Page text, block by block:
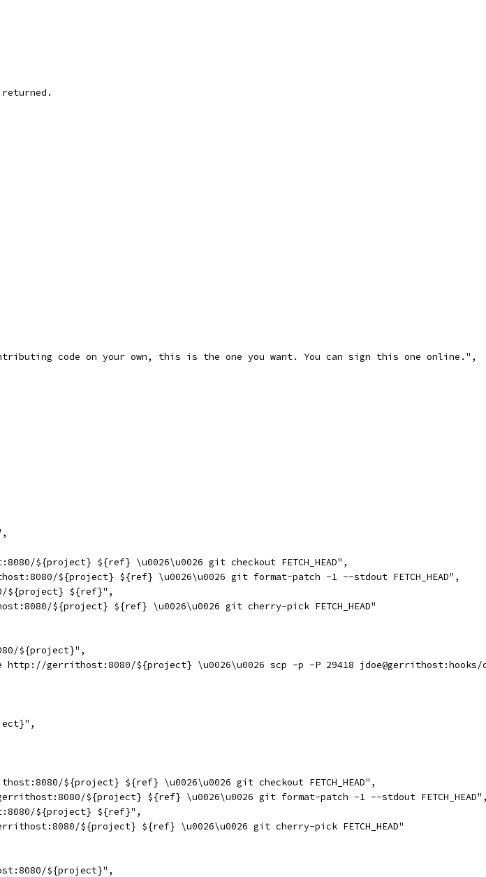
code on your own, this is the one you want. You can sign this one online.",
${project} ${ref} \u0026\u0026 git checkout FETCH_HEAD",
${project} ${ref} \u0026\u0026 git format-patch -1 --stdout FETCH_HEAD",
${project} ${ref}",
${project} ${ref} \u0026\u0026 git cherry-pick FETCH_HEAD"
${project}",
gerrithost:8080/${project} \u0026\u0026 scp -p -P 29418
${project} ${ref} \u0026\u0026 git checkout FETCH_HEAD",
${project} ${ref} \u0026\u0026 git format-patch -1 --stdout
${project} ${ref}",
${project} ${ref} \u0026\u0026 git cherry-pick FETCH_HEAD"
${project}",